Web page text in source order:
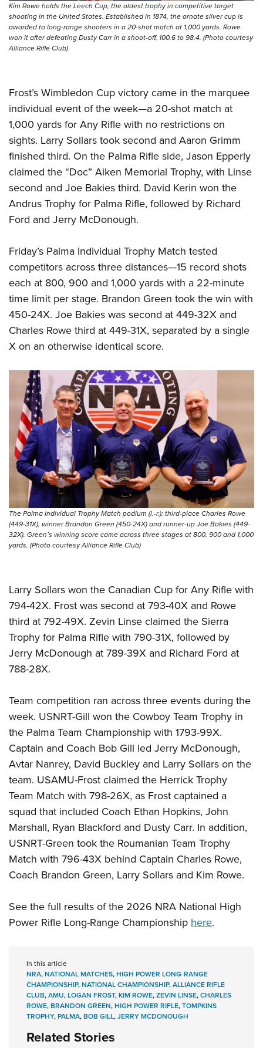
Kim Rowe holds the Leech Cup, the oldest trophy in competitive target
shooting in the United States. Established in 1874, the ornate silver cup is
awarded to long-range shooters in a 20-shot match at 1,000 yards. Rowe
won it after defeating Dusty Carr in a shoot-off, 100.6 to 98.4. (Photo courtesy
Alliance Rifle Club)
Frost’s Wimbledon Cup victory came in the marquee
individual event of the week—a 20-shot match at
1,000 yards for Any Rifle with no restrictions on
sights. Larry Sollars took second and Aaron Grimm
finished third. On the Palma Rifle side, Jason Epperly
claimed the “Doc” Aiken Memorial Trophy, with Linse
second and Joe Bakies third. David Kerin won the
Andrus Trophy for Palma Rifle, followed by Richard
Ford and Jerry McDonough.
Friday’s Palma Individual Trophy Match tested
competitors across three distances—15 record shots
each at 800, 900 and 1,000 yards with a 22-minute
time limit per stage. Brandon Green took the win with
450-24X. Joe Bakies was second at 449-32X and
Charles Rowe third at 449-31X, separated by a single
X on an otherwise identical score.
The Palma Individual Trophy Match podium (l.-r.): third-place Charles Rowe
(449-31X), winner Brandon Green (450-24X) and runner-up Joe Bakies (449-
32X). Green’s winning score came across three stages at 800, 900 and 1,000
yards. (Photo courtesy Alliance Rifle Club)
Larry Sollars won the Canadian Cup for Any Rifle with
794-42X. Frost was second at 793-40X and Rowe
third at 792-49X. Zevin Linse claimed the Sierra
Trophy for Palma Rifle with 790-31X, followed by
Jerry McDonough at 789-39X and Richard Ford at
788-28X.
Team competition ran across three events during the
week. USNRT-Gill won the Cowboy Team Trophy in
the Palma Team Championship with 1793-99X.
Captain and Coach Bob Gill led Jerry McDonough,
Avtar Nanrey, David Buckley and Larry Sollars on the
team. USAMU-Frost claimed the Herrick Trophy
Team Match with 798-26X, as Frost captained a
squad that included Coach Ethan Hopkins, John
Marshall, Ryan Blackford and Dusty Carr. In addition,
USNRT-Green took the Roumanian Team Trophy
Match with 796-43X behind Captain Charles Rowe,
Coach Brandon Green, Larry Sollars and Kim Rowe.
See the full results of the 2026 NRA National High
Power Rifle Long-Range Championship here.
In this article
NRA,NATIONAL MATCHES,HIGH POWER LONG-RANGE
CHAMPIONSHIP,NATIONAL CHAMPIONSHIP,ALLIANCE RIFLE
CLUB,AMU,LOGAN FROST,KIM ROWE,ZEVIN LINSE,CHARLES
ROWE,BRANDON GREEN,HIGH POWER RIFLE,TOMPKINS
TROPHY,PALMA,BOB GILL,JERRY MCDONOUGH
Related Stories